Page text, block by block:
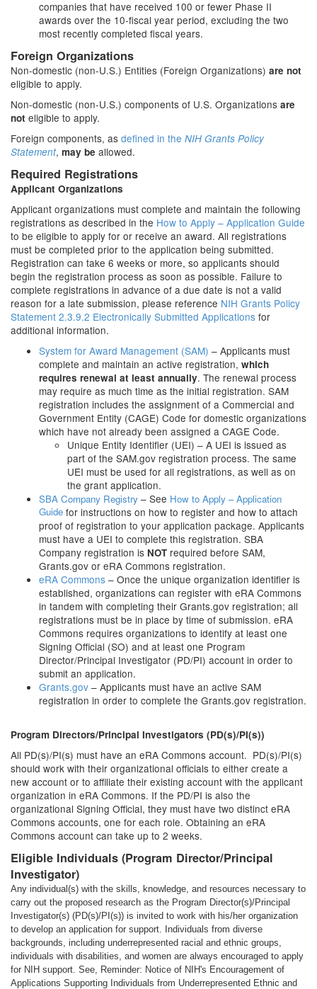
companies that have received 100 or fewer Phase II
awards over the 10-fiscal year period, excluding the two
most recently completed fiscal years.
Foreign Organizations
Non-domestic (non-U.S.) Entities (Foreign Organizations) are not
eligible to apply.
Non-domestic (non-U.S.) components of U.S. Organizations are
not eligible to apply.
Foreign components, as defined in the NIH Grants Policy
Statement, may be allowed.
Required Registrations
Applicant Organizations
Applicant organizations must complete and maintain the following
registrations as described in the How to Apply – Application Guide
to be eligible to apply for or receive an award. All registrations
must be completed prior to the application being submitted.
Registration can take 6 weeks or more, so applicants should
begin the registration process as soon as possible. Failure to
complete registrations in advance of a due date is not a valid
reason for a late submission, please reference NIH Grants Policy
Statement 2.3.9.2 Electronically Submitted Applications for
additional information.
System for Award Management (SAM) – Applicants must
complete and maintain an active registration, which
requires renewal at least annually. The renewal process
may require as much time as the initial registration. SAM
registration includes the assignment of a Commercial and
Government Entity (CAGE) Code for domestic organizations
which have not already been assigned a CAGE Code.
Unique Entity Identifier (UEI) – A UEI is issued as
part of the SAM.gov registration process. The same
UEI must be used for all registrations, as well as on
the grant application.
SBA Company Registry – See How to Apply – Application
Guide for instructions on how to register and how to attach
proof of registration to your application package. Applicants
must have a UEI to complete this registration. SBA
Company registration is NOT required before SAM,
Grants.gov or eRA Commons registration.
eRA Commons – Once the unique organization identifier is
established, organizations can register with eRA Commons
in tandem with completing their Grants.gov registration; all
registrations must be in place by time of submission. eRA
Commons requires organizations to identify at least one
Signing Official (SO) and at least one Program
Director/Principal Investigator (PD/PI) account in order to
submit an application.
Grants.gov – Applicants must have an active SAM
registration in order to complete the Grants.gov registration.
Program Directors/Principal Investigators (PD(s)/PI(s))
All PD(s)/PI(s) must have an eRA Commons account. PD(s)/PI(s)
should work with their organizational officials to either create a
new account or to affiliate their existing account with the applicant
organization in eRA Commons. If the PD/PI is also the
organizational Signing Official, they must have two distinct eRA
Commons accounts, one for each role. Obtaining an eRA
Commons account can take up to 2 weeks.
Eligible Individuals (Program Director/Principal
Investigator)
Any individual(s) with the skills, knowledge, and resources necessary to
carry out the proposed research as the Program Director(s)/Principal
Investigator(s) (PD(s)/PI(s)) is invited to work with his/her organization
to develop an application for support. Individuals from diverse
backgrounds, including underrepresented racial and ethnic groups,
individuals with disabilities, and women are always encouraged to apply
for NIH support. See, Reminder: Notice of NIH's Encouragement of
Applications Supporting Individuals from Underrepresented Ethnic and